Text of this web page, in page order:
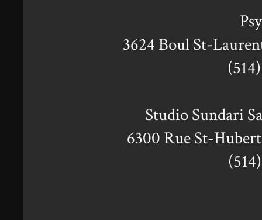
3624 Boul St-
Studio Sundari
6300 Rue St-